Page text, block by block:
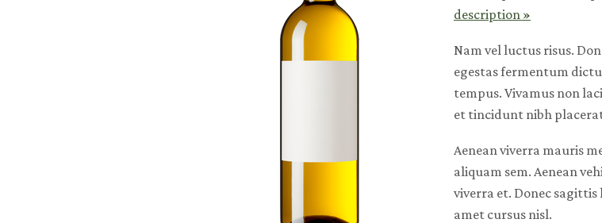
description »
Nam vel luctus risus.
egestas fermentum
tempus. Vivamus non
et tincidunt nibh
Aenean viverra mauris
aliquam sem. Aenean
viverra et. Donec
amet cursus nisl.